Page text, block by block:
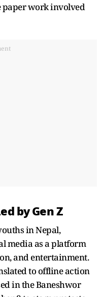
paper work involved
by Gen Z
in Nepal,
media as a platform
and entertainment.
to offline action
in the Baneshwor